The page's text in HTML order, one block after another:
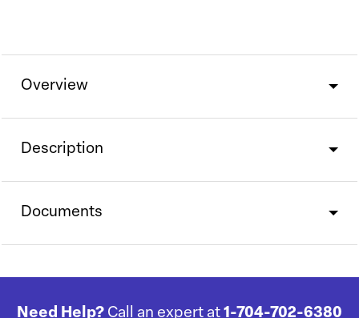
Overview
Description
Documents
Need Help? Call an expert at 1-704-702-6380